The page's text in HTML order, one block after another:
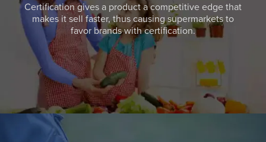
Certification gives a product a competitive edge that
makes it sell faster, thus causing supermarkets to
favor brands with certification.